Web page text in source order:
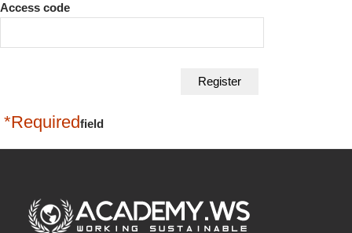
Access code
*Requiredfield